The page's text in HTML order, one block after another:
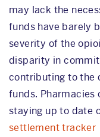
may lack the
funds have barely
severity of the
disparity in
contributing to the
funds. Pharmacies
staying up to date
settlement tracker